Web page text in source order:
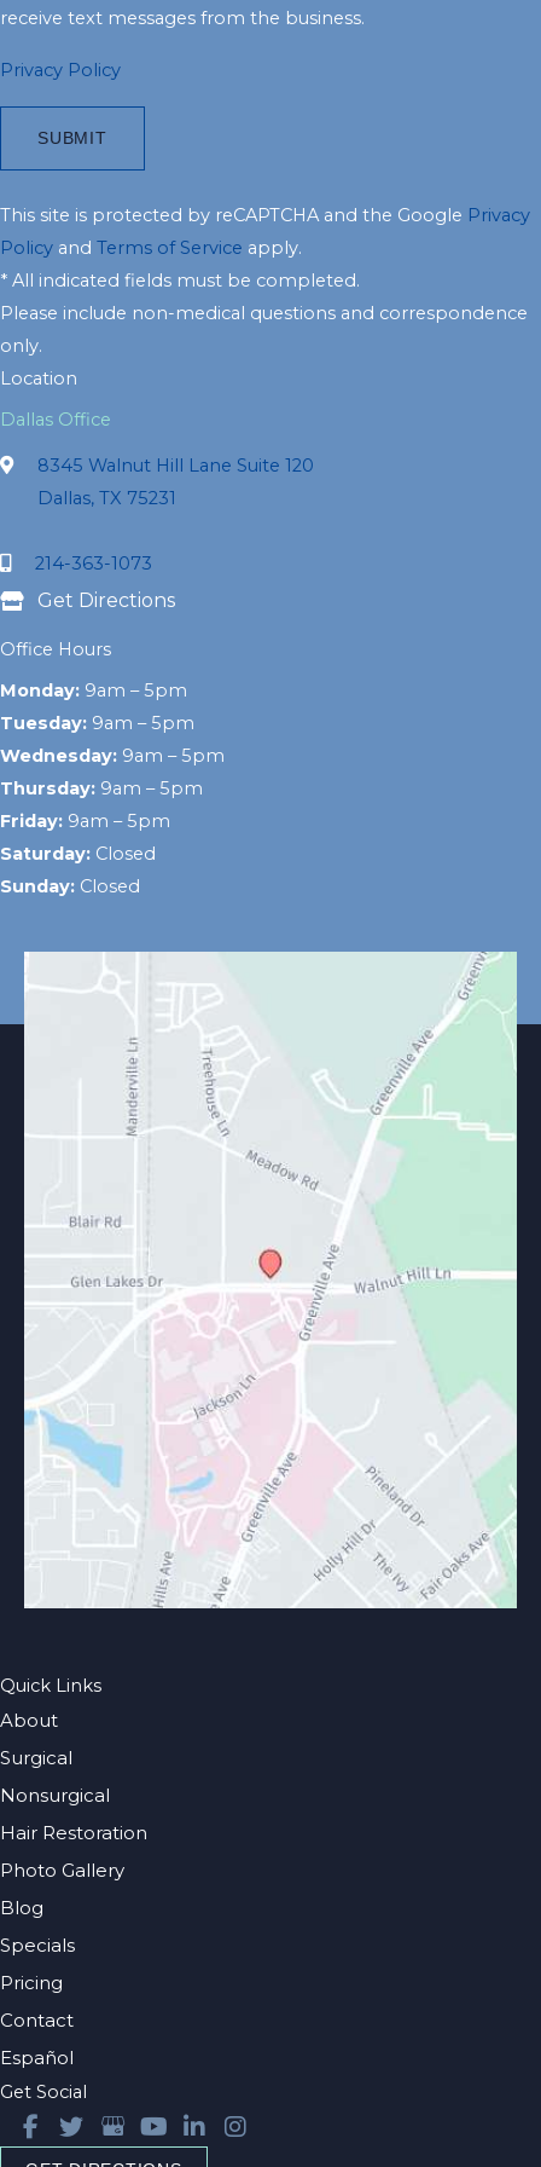
receive text messages from the business.
Privacy Policy
This site is protected by reCAPTCHA and the Google Privacy
Policy and Terms of Service apply.
* All indicated fields must be completed.
Please include non-medical questions and correspondence
only.
Location
Dallas Office
8345 Walnut Hill Lane Suite 120
Dallas, TX 75231
214-363-1073
Get Directions
Office Hours
Monday: 9am – 5pm
Tuesday: 9am – 5pm
Wednesday: 9am – 5pm
Thursday: 9am – 5pm
Friday: 9am – 5pm
Saturday: Closed
Sunday: Closed
Get Social
Quick Links
About
Surgical
Nonsurgical
Hair Restoration
Photo Gallery
Blog
Specials
Pricing
Contact
Español